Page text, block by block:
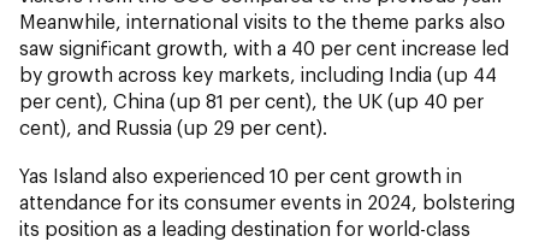
Meanwhile, international visits to the theme parks also
saw significant growth, with a 40 per cent increase led
by growth across key markets, including India (up 44
per cent), China (up 81 per cent), the UK (up 40 per
cent), and Russia (up 29 per cent).
Yas Island also experienced 10 per cent growth in
attendance for its consumer events in 2024, bolstering
its position as a leading destination for world-class